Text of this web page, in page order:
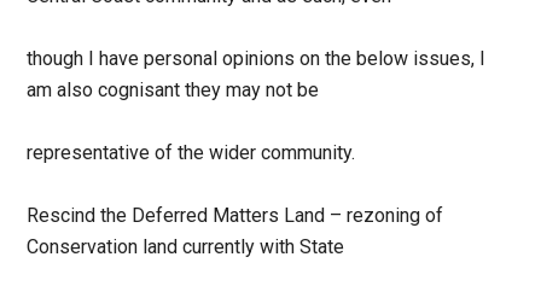
though I have personal opinions on the below issues, I
am also cognisant they may not be
representative of the wider community.
Rescind the Deferred Matters Land – rezoning of
Conservation land currently with State